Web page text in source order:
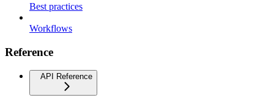
Best practices
Workflows
Reference
API Reference